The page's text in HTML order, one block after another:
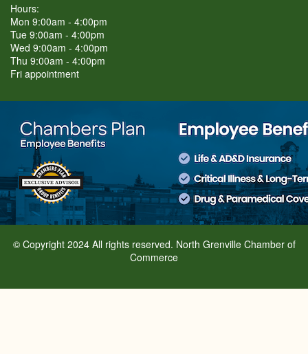
Hours:
Mon 9:00am - 4:00pm
Tue 9:00am - 4:00pm
Wed 9:00am - 4:00pm
Thu 9:00am - 4:00pm
Fri appointment
© Copyright 2024 All rights reserved. North Grenville Chamber of
Commerce